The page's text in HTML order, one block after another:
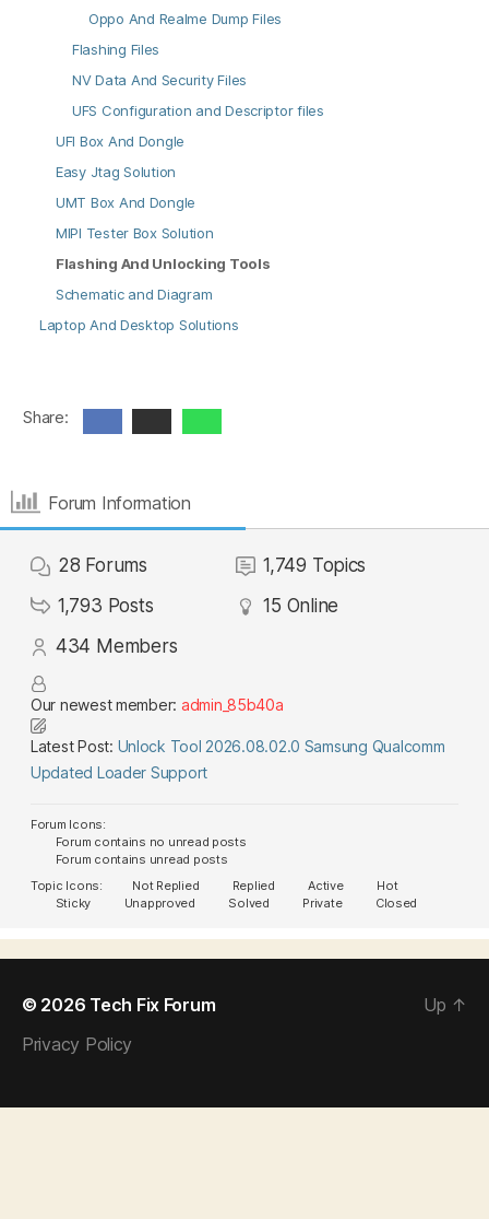
Oppo And Realme Dump Files
Flashing Files
NV Data And Security Files
UFS Configuration and Descriptor files
UFI Box And Dongle
Easy Jtag Solution
UMT Box And Dongle
MIPI Tester Box Solution
Flashing And Unlocking Tools
Schematic and Diagram
Laptop And Desktop Solutions
Share:
Forum Information
28 Forums 1,749 Topics
1,793 Posts 15 Online
434 Members
Our newest member: admin_85b40a
Latest Post: Unlock Tool 2026.08.02.0 Samsung Qualcomm
Updated Loader Support
Forum Icons:
Forum contains no unread posts
Forum contains unread posts
Topic Icons:
Not Replied Replied Active
Hot
Sticky
Unapproved Solved Private Closed
© 2026 Tech Fix Forum
Privacy Policy
Up ↑